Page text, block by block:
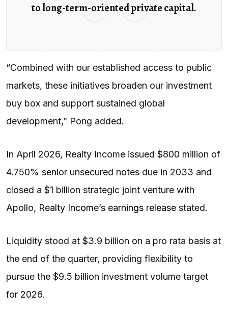
to long-term-oriented private capital.
“Combined with our established access to public
markets, these initiatives broaden our investment
buy box and support sustained global
development,” Pong added.
In April 2026, Realty Income issued $800 million of
4.750% senior unsecured notes due in 2033 and
closed a $1 billion strategic joint venture with
Apollo, Realty Income’s earnings release stated.
Liquidity stood at $3.9 billion on a pro rata basis at
the end of the quarter, providing flexibility to
pursue the $9.5 billion investment volume target
for 2026.